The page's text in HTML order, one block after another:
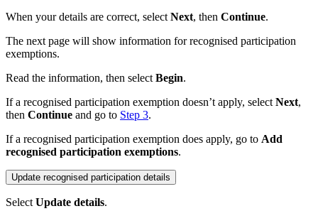
When your details are correct, select Next, then Continue.
The next page will show information for recognised participation
exemptions.
Read the information, then select Begin.
If a recognised participation exemption doesn’t apply, select Next,
then Continue and go to Step 3.
If a recognised participation exemption does apply, go to Add
recognised participation exemptions.
Update recognised participation details
Select Update details.